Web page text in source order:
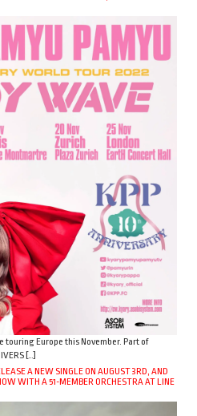
touring Europe this November. Part of
[…]
A NEW SINGLE ON AUGUST 3RD, AND
WITH A 51-MEMBER ORCHESTRA AT LINE